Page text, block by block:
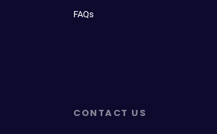
FAQs
CONTACT US